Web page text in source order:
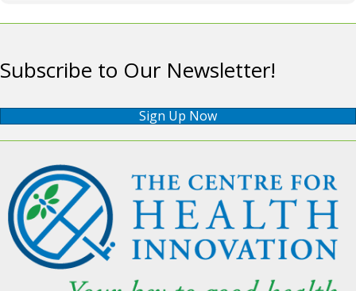
Subscribe to Our Newsletter!
Sign Up Now